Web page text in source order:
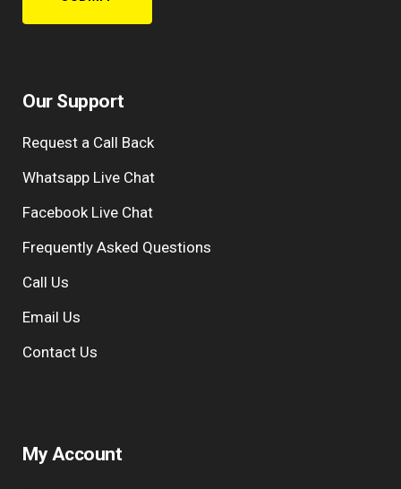
t
r
n
t
i
e
:
Our Support
Request a Call Back
Whatsapp Live Chat
Facebook Live Chat
Frequently Asked Questions
Call Us
Email Us
Contact Us
My Account